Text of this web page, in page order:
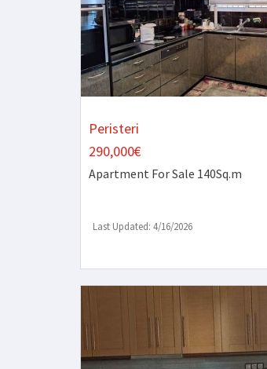
Peristeri
290,000€
Apartment For Sale 140Sq.m
Last Updated: 4/16/2026